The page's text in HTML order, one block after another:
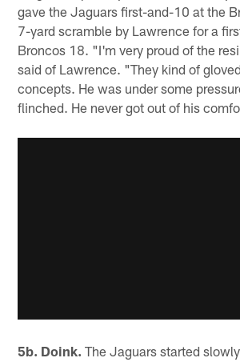
gave the Jaguars first-and-10 at the
7-yard scramble by Lawrence for a
Broncos 18. "I'm very proud of the
said of Lawrence. "They kind of
concepts. He was under some
flinched. He never got out of his
5b. Doink. The Jaguars started